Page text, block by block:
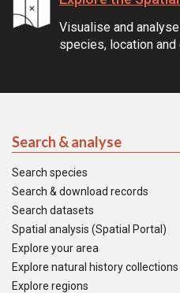
Visualise and
species, location and
Search & analyse
Search species
Search & download records
Search datasets
Spatial analysis (Spatial Portal)
Explore your area
Explore natural history collections
Explore regions